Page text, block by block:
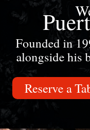
Founded in
alongside his
Reserve a